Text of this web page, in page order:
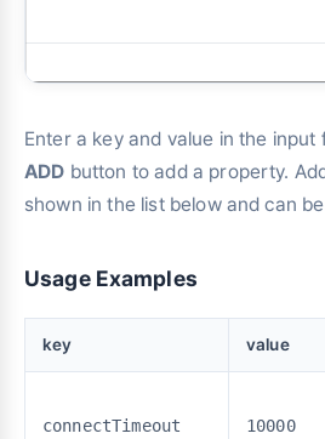
Enter a key and value in the input
ADD button to add a property.
shown in the list below and can
Usage Examples
key value
connectTimeout 10000